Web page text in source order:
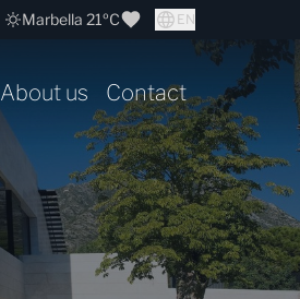
Marbella 21ºC EN
About us Contact